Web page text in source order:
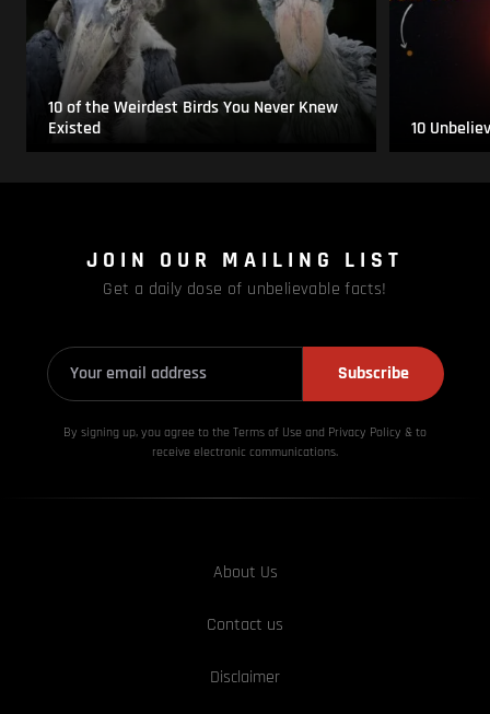
10 of the Weirdest Birds You Never Knew
Existed
10
JOIN OUR MAILING LIST
Get a daily dose of unbelievable facts!
Subscribe
By signing up, you agree to the Terms of Use and Privacy Policy & to
receive electronic communications.
About Us
Contact us
Disclaimer